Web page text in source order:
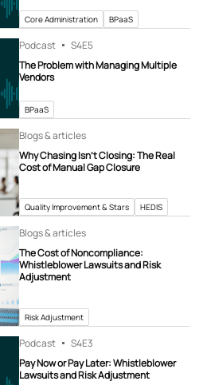
Core Administration BPaaS
Podcast S4E5
The Problem with Managing Multiple
Vendors
BPaaS
Blogs & articles
Why Chasing Isn’t Closing: The Real
Cost of Manual Gap Closure
Quality Improvement & Stars HEDIS
Blogs & articles
The Cost of Noncompliance:
Whistleblower Lawsuits and Risk
Adjustment
Risk Adjustment
Podcast S4E3
Pay Now or Pay Later: Whistleblower
Lawsuits and Risk Adjustment